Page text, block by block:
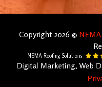
Copyright 2026 ©
NEMA Roofing Solutions
Digital Marketing, Web